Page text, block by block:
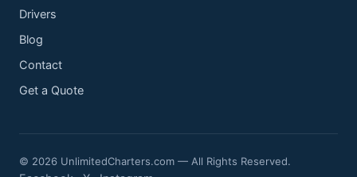
Drivers
Blog
Contact
Get a Quote
© 2026 UnlimitedCharters.com — All Rights Reserved.